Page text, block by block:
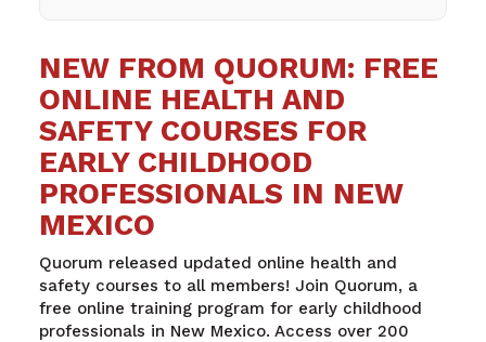
NEW FROM QUORUM: FREE
ONLINE HEALTH AND
SAFETY COURSES FOR
EARLY CHILDHOOD
PROFESSIONALS IN NEW
MEXICO
Quorum released updated online health and
safety courses to all members! Join Quorum, a
free online training program for early childhood
professionals in New Mexico. Access over 200